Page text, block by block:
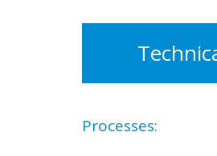
Processes: